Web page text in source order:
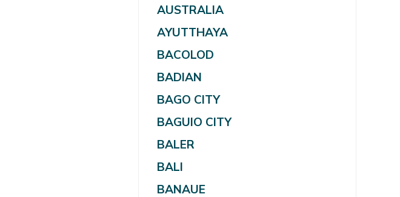
AUSTRALIA
AYUTTHAYA
BACOLOD
BADIAN
BAGO CITY
BAGUIO CITY
BALER
BALI
BANAUE